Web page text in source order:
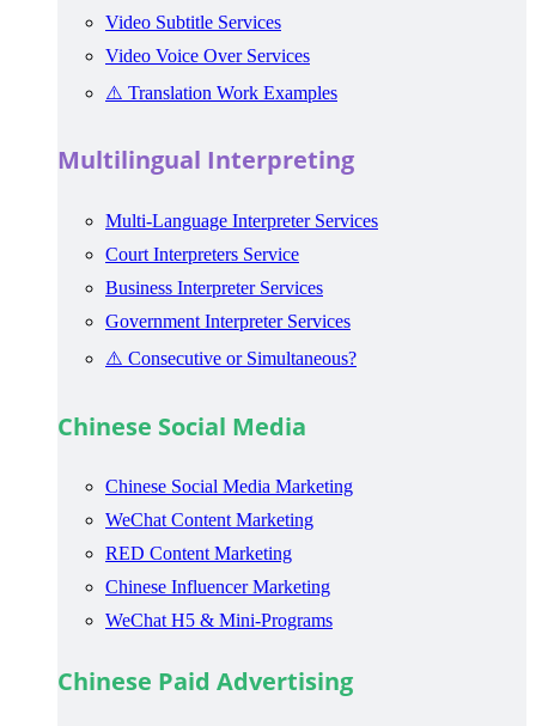
Video Subtitle Services
Video Voice Over Services
⚠️ Translation Work Examples
Multilingual Interpreting
Multi-Language Interpreter Services
Court Interpreters Service
Business Interpreter Services
Government Interpreter Services
⚠️ Consecutive or Simultaneous?
Chinese Social Media
Chinese Social Media Marketing
WeChat Content Marketing
RED Content Marketing
Chinese Influencer Marketing
WeChat H5 & Mini-Programs
Chinese Paid Advertising